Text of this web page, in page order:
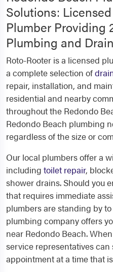
Solutions:
Plumber Providing
Plumbing and
Roto-Rooter is a licensed
a complete selection of
repair, installation, and
residential and nearby
throughout the Redondo
Redondo Beach plumbing
regardless of the size or
Our local plumbers offer a
including toilet repair,
shower drains. Should you
that requires immediate
plumbers are standing by
plumbing company offers
near Redondo Beach.
service representatives
appointment at a time that